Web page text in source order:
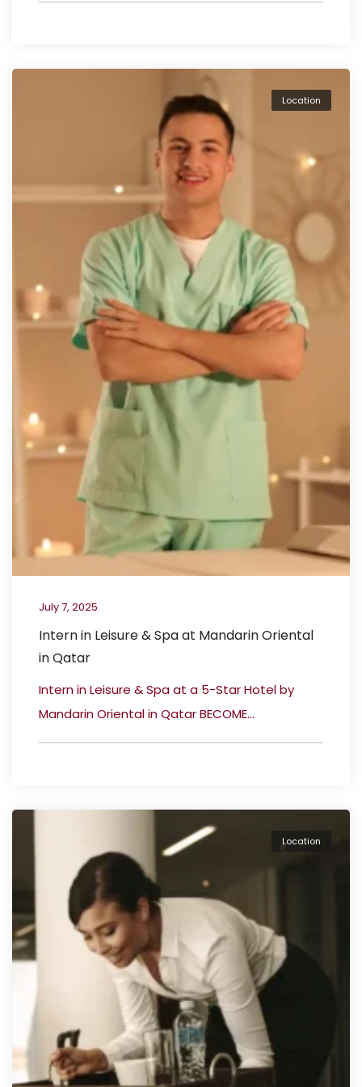
Location
July 7, 2025
Intern in Leisure & Spa at Mandarin Oriental
in Qatar
Intern in Leisure & Spa at a 5-Star Hotel by
Mandarin Oriental in Qatar BECOME...
Location